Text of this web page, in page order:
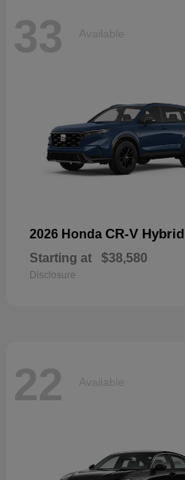
33 Available
2026 Honda CR-V Hybrid
Starting at $38,580
Disclosure
22 Available